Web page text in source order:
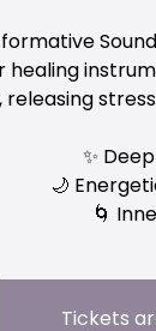
healing
releasing
✨
🌙
Tickets